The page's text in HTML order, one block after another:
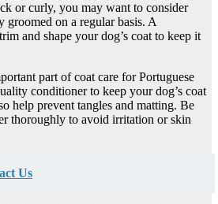
or curly, you may want to consider
groomed on a regular basis. A
and shape your dog’s coat to keep it
part of coat care for Portuguese
conditioner to keep your dog’s coat
help prevent tangles and matting. Be
thoroughly to avoid irritation or skin
Us